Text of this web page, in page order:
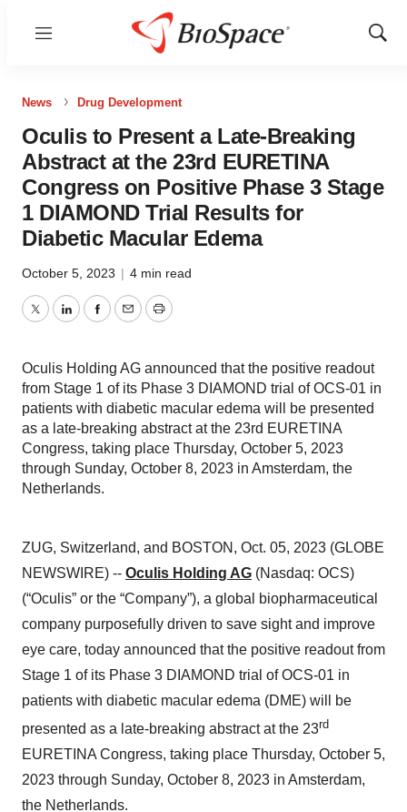
Menu
Show
News Drug Development
Oculis to Present a Late-Breaking
Abstract at the 23rd EURETINA
Congress on Positive Phase 3 Stage
1 DIAMOND Trial Results for
Diabetic Macular Edema
October 5, 2023 | 4 min read
TwitterLinkedInFacebook
EmailPrint
Oculis Holding AG announced that the positive readout
from Stage 1 of its Phase 3 DIAMOND trial of OCS-01 in
patients with diabetic macular edema will be presented
as a late-breaking abstract at the 23rd EURETINA
Congress, taking place Thursday, October 5, 2023
through Sunday, October 8, 2023 in Amsterdam, the
Netherlands.
ZUG, Switzerland, and BOSTON, Oct. 05, 2023 (GLOBE
NEWSWIRE) -- Oculis Holding AG (Nasdaq: OCS)
(“Oculis” or the “Company”), a global biopharmaceutical
company purposefully driven to save sight and improve
eye care, today announced that the positive readout from
Stage 1 of its Phase 3 DIAMOND trial of OCS-01 in
patients with diabetic macular edema (DME) will be
presented as a late-breaking abstract at the 23rd
EURETINA Congress, taking place Thursday, October 5,
2023 through Sunday, October 8, 2023 in Amsterdam,
the Netherlands.